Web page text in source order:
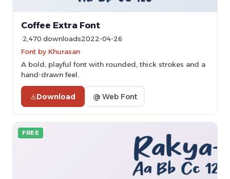
Coffee Extra Font
2,470 downloads2022-04-26
Font by Khurasan
A bold, playful font with rounded, thick strokes and a
hand-drawn feel.
Download @ Web Font
FREE